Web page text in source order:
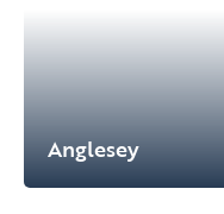
Anglesey